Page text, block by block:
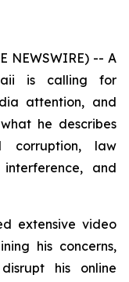
NEWSWIRE) -- A
is calling for
attention, and
he describes
law
and
extensive video
his concerns,
his online